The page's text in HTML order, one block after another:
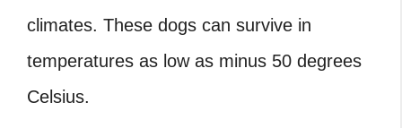
climates. These dogs can survive in
temperatures as low as minus 50 degrees
Celsius.